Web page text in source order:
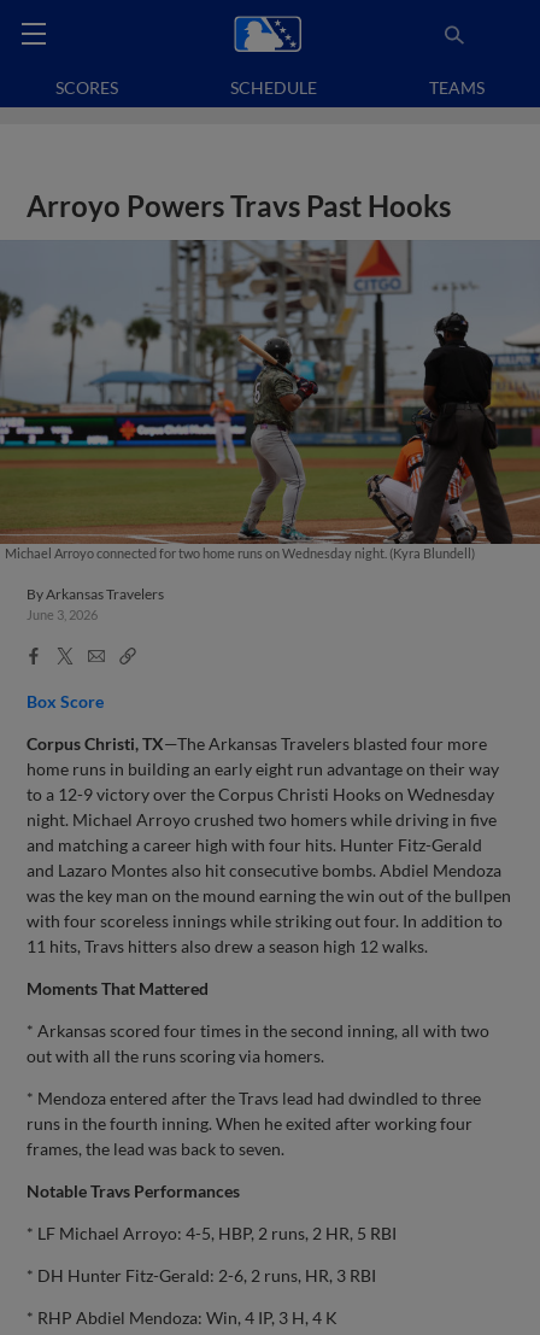
SCORES SCHEDULE TEAMS
Arroyo Powers Travs Past Hooks
Michael Arroyo connected for two home runs on Wednesday night. (Kyra Blundell)
ByArkansas Travelers
June 3, 2026
Facebook
X
EmailCopy
Box Score
Corpus Christi, TX—The Arkansas Travelers blasted four more
home runs in building an early eight run advantage on their way
to a 12-9 victory over the Corpus Christi Hooks on Wednesday
night. Michael Arroyo crushed two homers while driving in five
and matching a career high with four hits. Hunter Fitz-Gerald
and Lazaro Montes also hit consecutive bombs. Abdiel Mendoza
was the key man on the mound earning the win out of the bullpen
with four scoreless innings while striking out four. In addition to
11 hits, Travs hitters also drew a season high 12 walks.
Moments That Mattered
* Arkansas scored four times in the second inning, all with two
out with all the runs scoring via homers.
* Mendoza entered after the Travs lead had dwindled to three
runs in the fourth inning. When he exited after working four
frames, the lead was back to seven.
Notable Travs Performances
* LF Michael Arroyo: 4-5, HBP, 2 runs, 2 HR, 5 RBI
* DH Hunter Fitz-Gerald: 2-6, 2 runs, HR, 3 RBI
* RHP Abdiel Mendoza: Win, 4 IP, 3 H, 4 K